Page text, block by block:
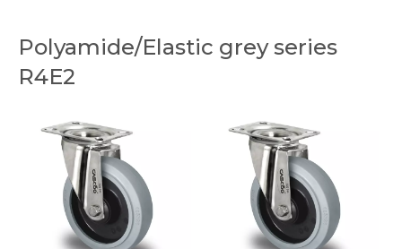
Polyamide/Elastic grey series
R4E2